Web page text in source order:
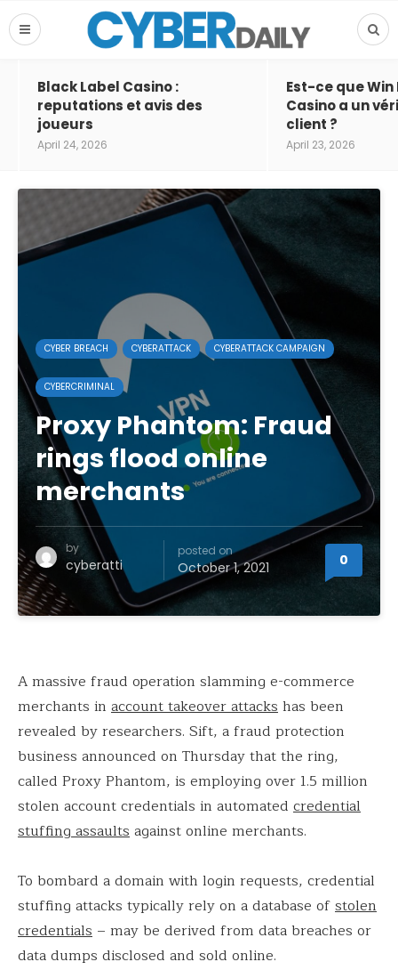
Black Label Casino :
reputations et avis des
joueurs
April 24, 2026
Est-ce que Win
Casino a un
client ?
April 23, 2026
CYBER BREACH CYBERATTACK CYBERATTACK CAMPAIGN
CYBERCRIMINAL
Proxy Phantom: Fraud
rings flood online
merchants
by
cyberatti
posted on
October 1, 2021 0
A massive fraud operation slamming e-commerce
merchants in account takeover attackshas been
revealed by researchers. Sift, a fraud protection
business announced on Thursday that the ring,
called Proxy Phantom, is employing over 1.5 million
stolen account credentials in automated credential
stuffing assaultsagainst online merchants.
To bombard a domain with login requests, credential
stuffing attacks typically rely on a database ofstolen
credentials – may be derived from data breaches or
data dumps disclosed and sold online.